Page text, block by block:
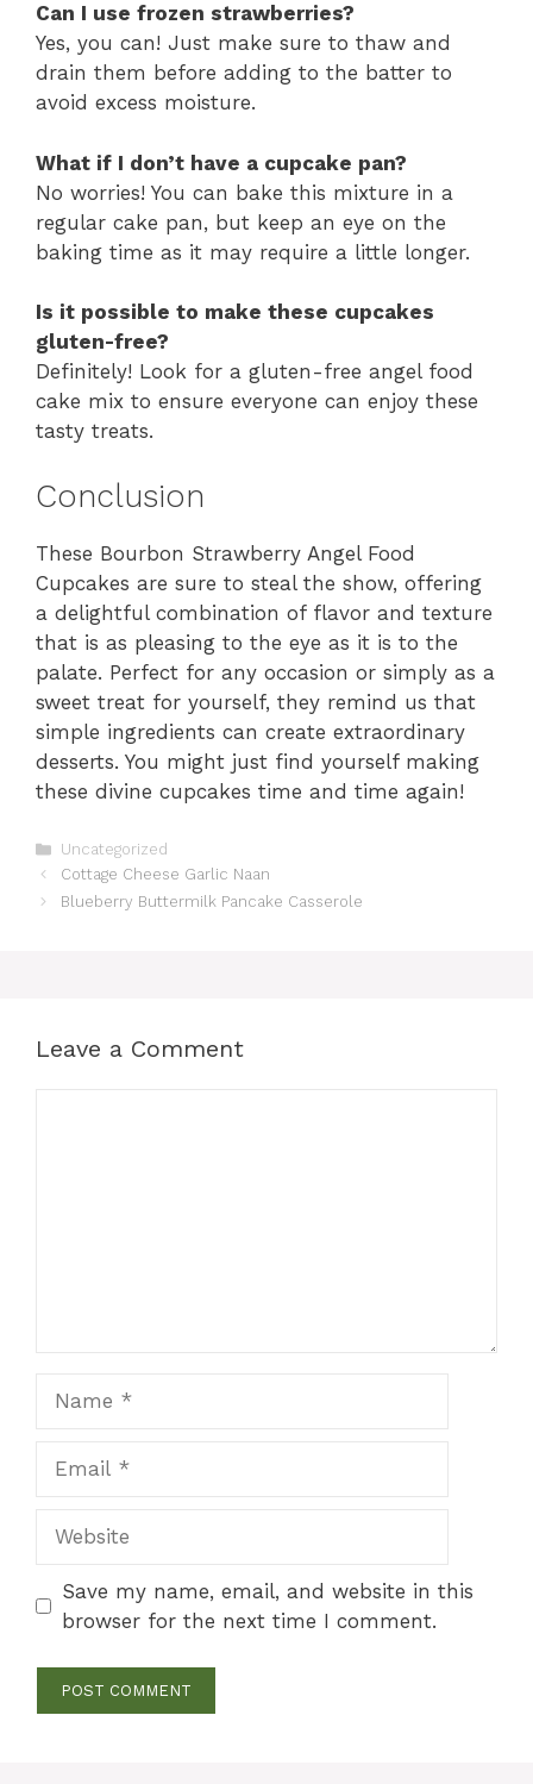
Can I use frozen strawberries?
Yes, you can! Just make sure to thaw and
drain them before adding to the batter to
avoid excess moisture.
What if I don’t have a cupcake pan?
No worries! You can bake this mixture in a
regular cake pan, but keep an eye on the
baking time as it may require a little longer.
Is it possible to make these cupcakes
gluten-free?
Definitely! Look for a gluten-free angel food
cake mix to ensure everyone can enjoy these
tasty treats.
Conclusion
These Bourbon Strawberry Angel Food
Cupcakes are sure to steal the show, offering
a delightful combination of flavor and texture
that is as pleasing to the eye as it is to the
palate. Perfect for any occasion or simply as a
sweet treat for yourself, they remind us that
simple ingredients can create extraordinary
desserts. You might just find yourself making
these divine cupcakes time and time again!
Categories
Uncategorized
Cottage Cheese Garlic Naan
Blueberry Buttermilk Pancake Casserole
Leave a Comment
Save my name, email, and website in this
browser for the next time I comment.